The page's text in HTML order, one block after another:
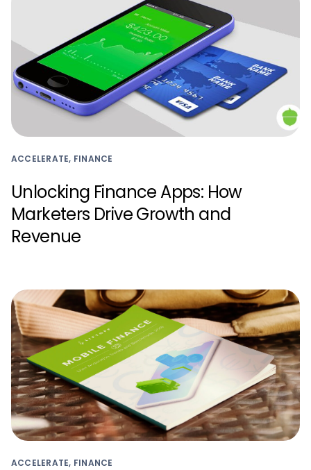
ACCELERATE, FINANCE
Unlocking Finance Apps: How
Marketers Drive Growth and
Revenue
ACCELERATE, FINANCE